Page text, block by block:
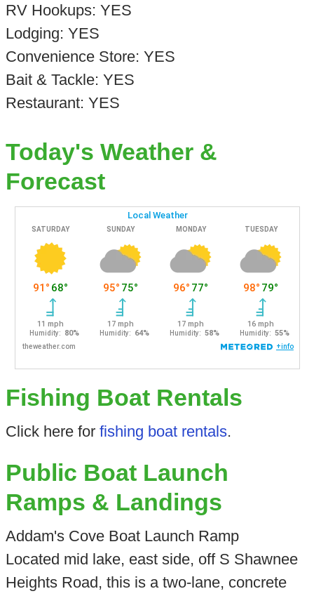
RV Hookups: YES
Lodging: YES
Convenience Store: YES
Bait & Tackle: YES
Restaurant: YES
Today's Weather &
Forecast
Fishing Boat Rentals
Click here for fishing boat rentals.
Public Boat Launch
Ramps & Landings
Addam's Cove Boat Launch Ramp
Located mid lake, east side, off S Shawnee
Heights Road, this is a two-lane, concrete